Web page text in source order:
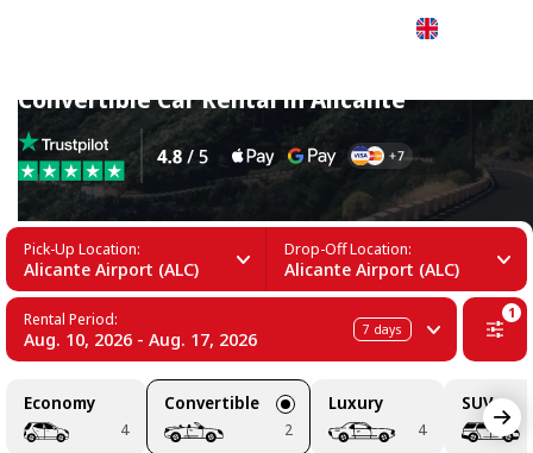
Convertible Car Rental in Alicante
Pick-Up Location:
Alicante Airport (ALC)
Drop-Off Location:
Alicante Airport (ALC)
Rental Period:
Aug. 10, 2026 - Aug. 17, 2026 7 days
1
Economy
4
Convertible
2
Luxury
4
SUV